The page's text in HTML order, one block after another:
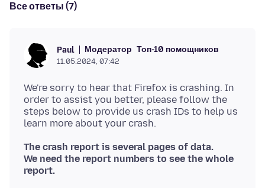
Все ответы (7)
Paul Модератор Топ-10 помощников
11.05.2024, 07:42
We're sorry to hear that Firefox is crashing. In
order to assist you better, please follow the
steps below to provide us crash IDs to help us
The crash report is several pages of data.
We need the report numbers to see the whole
report.